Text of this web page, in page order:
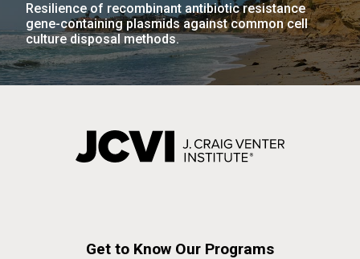
Resilience of recombinant antibiotic resistance
gene-containing plasmids against common cell
culture disposal methods.
Get to Know Our Programs